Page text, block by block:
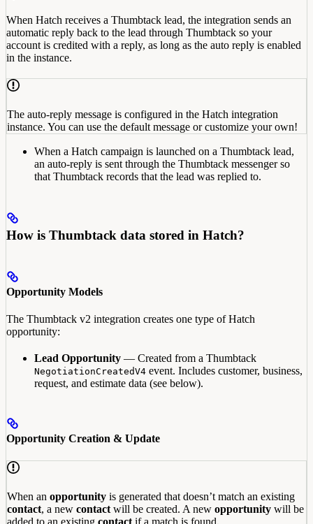
When Hatch receives a Thumbtack lead, the integration sends an
automatic reply back to the lead through Thumbtack so your
account is credited with a reply, as long as the auto reply is enabled
in the instance.
The auto-reply message is configured in the Hatch integration
instance. You can use the default message or customize your own!
When a Hatch campaign is launched on a Thumbtack lead,
an auto-reply is sent through the Thumbtack messenger so
that Thumbtack records that the lead was replied to.
How is Thumbtack data stored in Hatch?
Opportunity Models
The Thumbtack v2 integration creates one type of Hatch
opportunity:
Lead Opportunity — Created from a Thumbtack
NegotiationCreatedV4 event. Includes customer, business,
request, and estimate data (see below).
Opportunity Creation & Update
When an opportunity is generated that doesn’t match an existing
contact, a new contact will be created. A new opportunity will be
added to an existing contact if a match is found.